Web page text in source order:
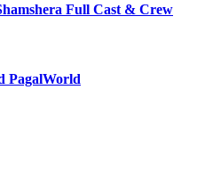
Full Cast & Crew
PagalWorld